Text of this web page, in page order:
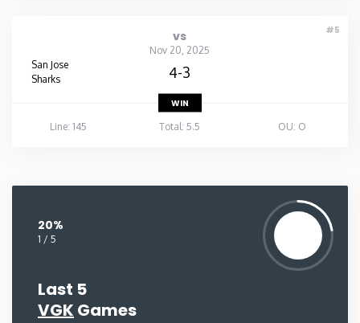
#5
vs
Nov 20, 2025
San Jose
Sharks
4-3
WIN
Line: 145
Total: 5.5 OU: O
20%
1 / 5
Last 5
VGK Games